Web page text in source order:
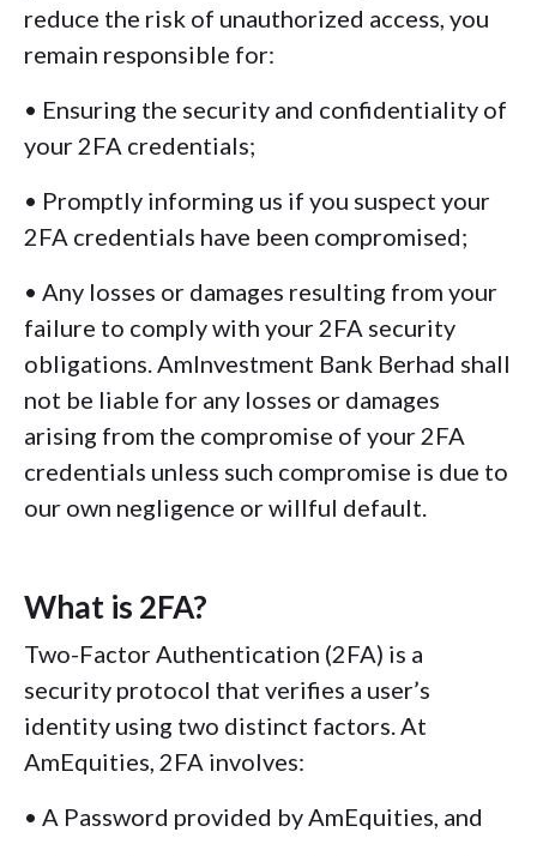
reduce the risk of unauthorized access, you
remain responsible for:
• Ensuring the security and confidentiality of
your 2FA credentials;
• Promptly informing us if you suspect your
2FA credentials have been compromised;
• Any losses or damages resulting from your
failure to comply with your 2FA security
obligations. AmInvestment Bank Berhad shall
not be liable for any losses or damages
arising from the compromise of your 2FA
credentials unless such compromise is due to
our own negligence or willful default.
What is 2FA?
Two-Factor Authentication (2FA) is a
security protocol that verifies a user’s
identity using two distinct factors. At
AmEquities, 2FA involves:
• A Password provided by AmEquities, and